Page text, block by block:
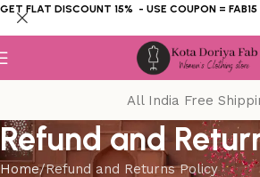
All India Free
Refund and
Home Refund and Returns Policy
GET FLAT DISCOUNT 15% - USE COUPON = FAB15